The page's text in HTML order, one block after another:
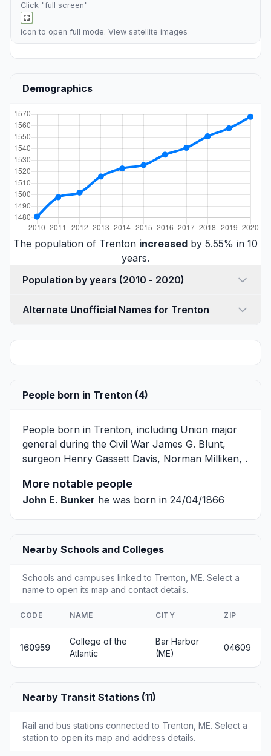
Click "full screen"
icon to open full mode. View satellite images
Demographics
The population of Trenton increased by 5.55% in 10
years.
Population by years (2010 - 2020)
Alternate Unofficial Names for Trenton
People born in Trenton (4)
People born in Trenton, including Union major
general during the Civil War James G. Blunt,
surgeon Henry Gassett Davis, Norman Milliken, .
More notable people
John E. Bunker he was born in 24/04/1866
Nearby Schools and Colleges
Schools and campuses linked to Trenton, ME. Select a
name to open its map and contact details.
CODE NAME CITY ZIP
160959
College of the
Atlantic
Bar Harbor
(ME)
04609
Nearby Transit Stations (11)
Rail and bus stations connected to Trenton, ME. Select a
station to open its map and address details.